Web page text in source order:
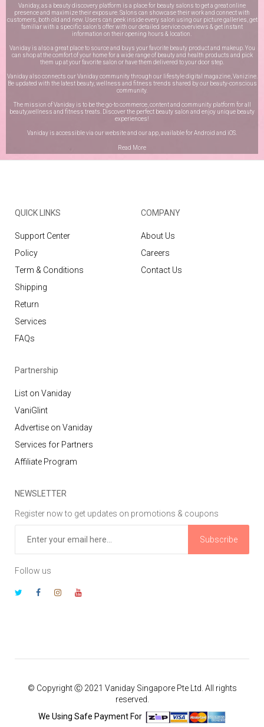
Vaniday, as a beauty discovery platform is a place for beauty salons to get a great online
presence and maximize their exposure. Salons can showcase their work and connect with
customers, both old and new. Users can peek inside every salon using our picture galleries, get
familiar with a specific salon’s offer with our detailed service overviews & get instant
information on their opening hours & location.
Vaniday is also a great place to source and buys your favorite beauty product and makeup. You
can shop at the comfort of your home for a wide range of beauty and health products and pick
them up at your favorite salon or have them delivered to your door step.
Vaniday also connects our Vaniday community through our lifestyle digital magazine, Vanizine.
Be updated with the latest beauty, wellness and fitness trends shared by our beauty-conscious
community.
The mission of Vaniday is to be the go-to commerce, content and community platform for all
beauty,wellness and fitness treats. Discover the perfect beauty salon and enjoy unique beauty
experiences!
Vaniday is accessible via our website and our app, available forAndroid and iOS
Read More
QUICK LINKS
Support Center
Policy
Term & Conditions
Shipping
Return
Services
FAQs
COMPANY
About Us
Careers
Contact Us
Partnership
List on Vaniday
VaniGlint
Advertise on Vaniday
Services for Partners
Affiliate Program
NEWSLETTER
Register now to get updates on promotions & coupons
Subscribe
Follow us
© Copyright Ⓒ 2021 Vaniday Singapore Pte Ltd. All rights
reserved.
We Using Safe Payment For